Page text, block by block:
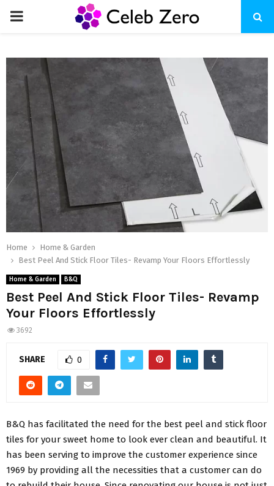
PRIMARY
Home
Home & Garden
Best Peel And Stick Floor Tiles- Revamp Your Floors Effortlessly
Home & Garden B&Q
Best Peel And Stick Floor Tiles- Revamp
Your Floors Effortlessly
3692
SHARE 0
B&Q has facilitated the need for the best peel and stick floor
tiles for your sweet home to look ever clean and beautiful. It
has been serving to improve the customer experience since
1969 by providing all the necessities that a customer can do